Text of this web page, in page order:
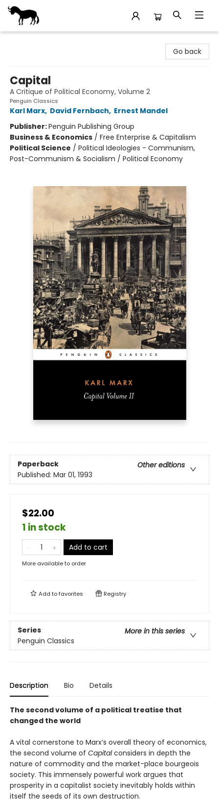
Go back
Capital
A Critique of Political Economy, Volume 2
Penguin Classics
Karl Marx, David Fernbach, Ernest Mandel
Publisher:Penguin Publishing Group
Business & Economics / Free Enterprise & Capitalism
Political Science / Political Ideologies - Communism,
Post-Communism & Socialism / Political Economy
Paperback
Other editions
Published: Mar 01, 1993
$22.00
1 in stock
Add to cart
More available to order
Add tofavorites Registry
Series
More in this series
Penguin Classics
Description Bio Details
The second volume of a political treatise that
changed the world
A vital cornerstone to Marx’s overall theory of economics,
the second volume of Capitalconsiders in depth the
nature of commodity and the market-place bourgeois
society. This immensely powerful work argues that
prosperity in a capitalist society inevitably holds within
itself the seeds of its own destruction.